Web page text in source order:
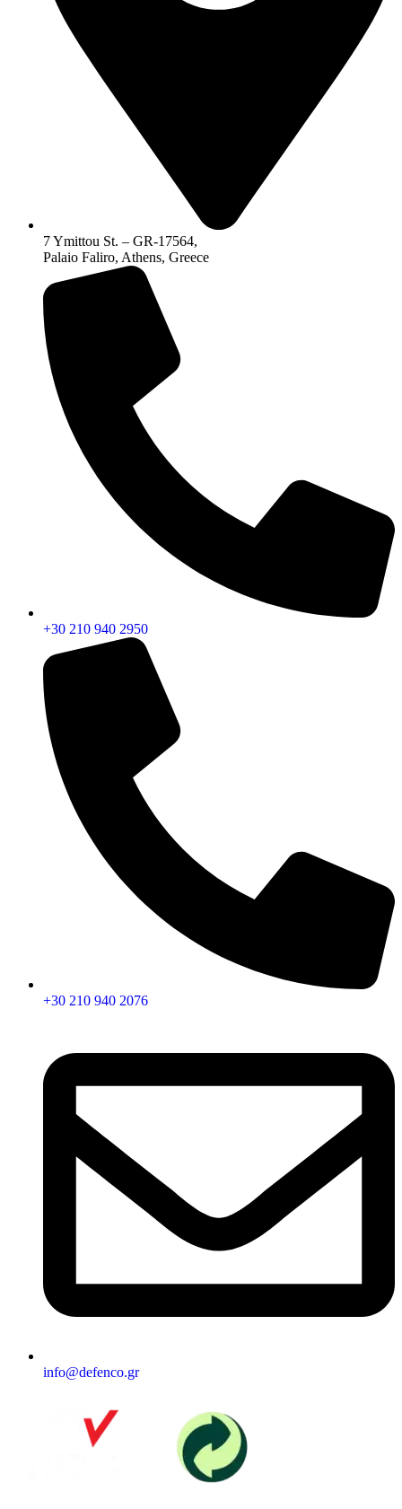
7 Ymittou St. – GR-17564,
Palaio Faliro, Athens, Greece
+30 210 940 2950
+30 210 940 2076
info@defenco.gr